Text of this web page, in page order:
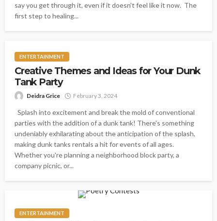
say you get through it, even if it doesn't feel like it now. The
first step to healing...
ENTERTAINMENT
Creative Themes and Ideas for Your Dunk
Tank Party
Deidra Grice February 3, 2024
Splash into excitement and break the mold of conventional
parties with the addition of a dunk tank! There's something
undeniably exhilarating about the anticipation of the splash,
making dunk tanks rentals a hit for events of all ages.
Whether you're planning a neighborhood block party, a
company picnic, or...
ENTERTAINMENT